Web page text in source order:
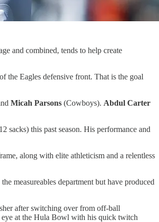
and combined, tends to help create
the Eagles defensive front. That is the goal
Micah Parsons (Cowboys). Abdul Carter
sacks) this past season. His performance and
along with elite athleticism and a relentless
measureables department but have produced
after switching over from off-ball
at the Hula Bowl with his quick twitch